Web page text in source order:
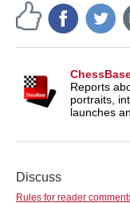
Reports
portraits,
launches
Discuss
Rules for reader